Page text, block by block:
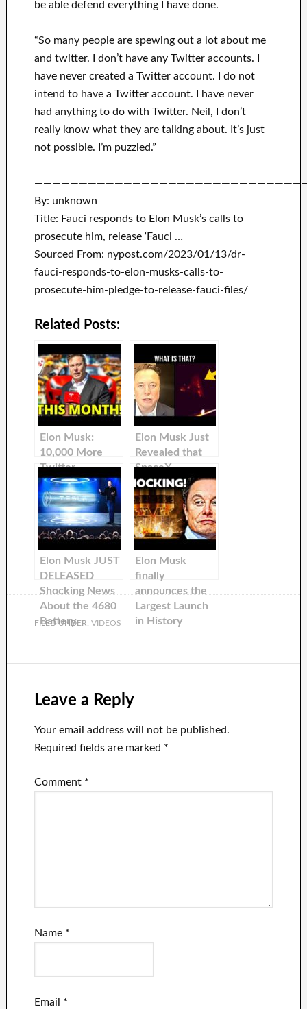
be able defend everything I have done.
“So many people are spewing out a lot about me
and twitter. I don’t have any Twitter accounts. I
have never created a Twitter account. I do not
intend to have a Twitter account. I have never
had anything to do with Twitter. Neil, I don’t
really know what they are talking about. It’s just
not possible. I’m puzzled.”
By: unknown
Title: Fauci responds to Elon Musk’s calls to
prosecute him, release ‘Fauci …
Sourced From: nypost.com/2023/01/13/dr-
fauci-responds-to-elon-musks-calls-to-
prosecute-him-pledge-to-release-fauci-files/
Related Posts:
Elon Musk:
10,000 More
Twitter
Employees Will
Be FIRED!
Elon Musk Just
Revealed that
SpaceX
Continues to
Face Something
Big During Their
Missions
Elon Musk JUST
DELEASED
Shocking News
About the 4680
Battery
Elon Musk
finally
announces the
Largest Launch
in History
FILED UNDER: VIDEOS
Leave a Reply
Your email address will not be published.
Required fields are marked *
Comment *
Name *
Email *